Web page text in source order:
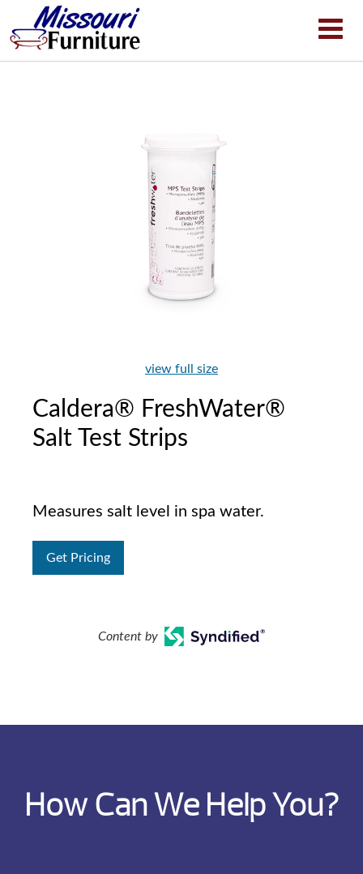
view full size
Caldera® FreshWater®
Salt Test Strips
Measures salt level in spa water.
Get Pricing
Content by
How Can We Help You?